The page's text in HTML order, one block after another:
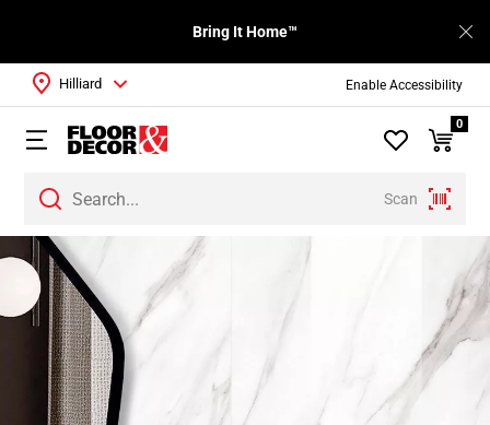
Enable Accessibility
Bring It Home™
Scan
Hilliard
0